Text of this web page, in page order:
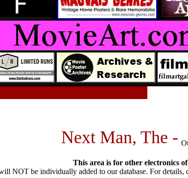
Next Man, The -
This area is for other electronics
NOT be individually added to our database. For details,